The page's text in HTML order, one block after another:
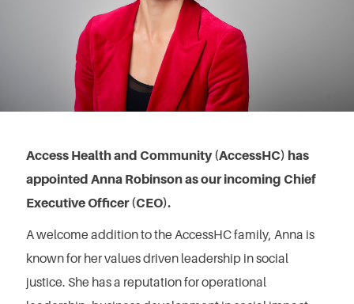
Access Health and Community (AccessHC) has
appointed Anna Robinson as our incoming Chief
Executive Officer (CEO).
A welcome addition to the AccessHC family, Anna is
known for her values driven leadership in social
justice. She has a reputation for operational